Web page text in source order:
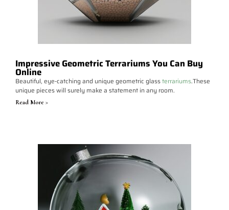
Impressive Geometric Terrariums You Can Buy
Online
Beautiful, eye-catching and unique geometric glassterrariums.These
unique pieces will surely make a statement in any room.
Read More >